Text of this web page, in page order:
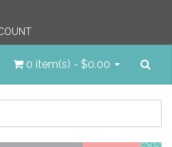
0 item(s) - $0.00